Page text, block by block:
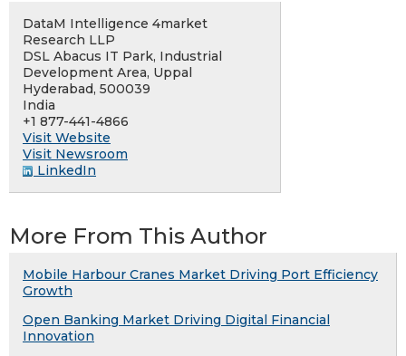
DataM Intelligence 4market
Research LLP
DSL Abacus IT Park, Industrial
Development Area, Uppal
Hyderabad, 500039
India
+1 877-441-4866
Visit Website
Visit Newsroom
LinkedIn
More From This Author
Mobile Harbour Cranes Market Driving Port Efficiency
Growth
Open Banking Market Driving Digital Financial
Innovation